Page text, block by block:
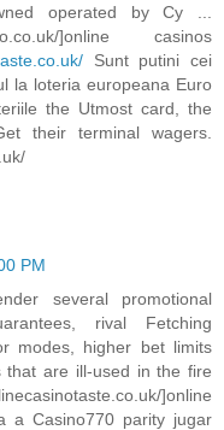
operated by Cy ...
]online casinos
Sunt putini cei
la loteria europeana Euro
the Utmost card, the
their terminal wagers.
PM
several promotional
rival Fetching
modes, higher bet limits
that are ill-used in the fire
]online
a Casino770 parity jugar